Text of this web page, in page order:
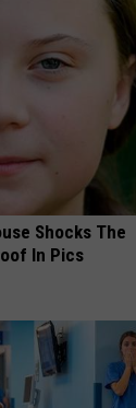
Shocks The
In Pics